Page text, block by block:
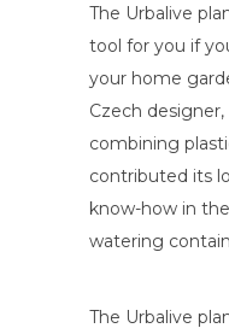
The Urbalive
tool for you if
your home
Czech
combining
contributed its
know-how in
watering
The Urbalive